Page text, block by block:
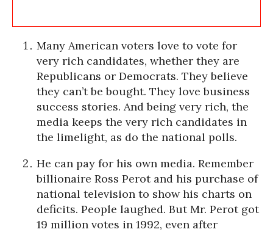
Many American voters love to vote for
very rich candidates, whether they are
Republicans or Democrats. They believe
they can’t be bought. They love business
success stories. And being very rich, the
media keeps the very rich candidates in
the limelight, as do the national polls.
He can pay for his own media. Remember
billionaire Ross Perot and his purchase of
national television to show his charts on
deficits. People laughed. But Mr. Perot got
19 million votes in 1992, even after